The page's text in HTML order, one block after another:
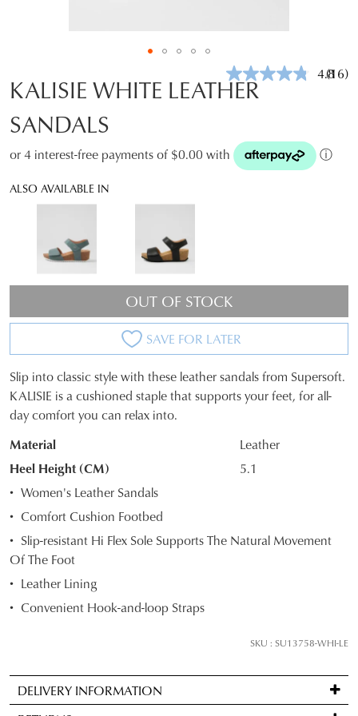
4.8Read
(16)
KALISIE WHITE LEATHER
SANDALS
or 4 interest-free payments of $0.00 with ⓘ
ALSO AVAILABLE IN
OUT OF STOCK
SAVE FOR LATER
SIZE
OUT
OF
STOCK?
Select
your
size
below
and
email
it
comes
Slip into classic style with these leather sandals from Supersoft.
KALISIE is a cushioned staple that supports your feet, for all-
day comfort you can relax into.
Material
Leather
Heel Height (CM)
5.1
Women's Leather Sandals
Comfort Cushion Footbed
Slip-resistant Hi Flex Sole Supports The Natural Movement
Of The Foot
Leather Lining
Convenient Hook-and-loop Straps
SKU : SU13758-WHI-LE
DELIVERY INFORMATION
Standard